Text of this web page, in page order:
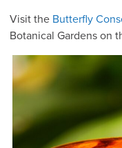
Visit the Butterfly
Botanical Gardens on